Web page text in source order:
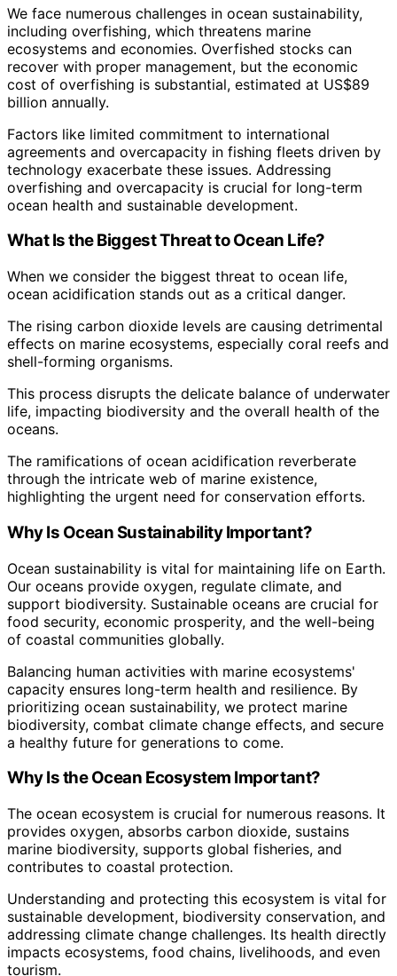
We face numerous challenges in ocean sustainability,
including overfishing, which threatens marine
ecosystems and economies. Overfished stocks can
recover with proper management, but the economic
cost of overfishing is substantial, estimated at US$89
billion annually.
Factors like limited commitment to international
agreements and overcapacity in fishing fleets driven by
technology exacerbate these issues. Addressing
overfishing and overcapacity is crucial for long-term
ocean health and sustainable development.
What Is the Biggest Threat to Ocean Life?
When we consider the biggest threat to ocean life,
ocean acidification stands out as a critical danger.
The rising carbon dioxide levels are causing detrimental
effects on marine ecosystems, especially coral reefs and
shell-forming organisms.
This process disrupts the delicate balance of underwater
life, impacting biodiversity and the overall health of the
oceans.
The ramifications of ocean acidification reverberate
through the intricate web of marine existence,
highlighting the urgent need for conservation efforts.
Why Is Ocean Sustainability Important?
Ocean sustainability is vital for maintaining life on Earth.
Our oceans provide oxygen, regulate climate, and
support biodiversity. Sustainable oceans are crucial for
food security, economic prosperity, and the well-being
of coastal communities globally.
Balancing human activities with marine ecosystems'
capacity ensures long-term health and resilience. By
prioritizing ocean sustainability, we protect marine
biodiversity, combat climate change effects, and secure
a healthy future for generations to come.
Why Is the Ocean Ecosystem Important?
The ocean ecosystem is crucial for numerous reasons. It
provides oxygen, absorbs carbon dioxide, sustains
marine biodiversity, supports global fisheries, and
contributes to coastal protection.
Understanding and protecting this ecosystem is vital for
sustainable development, biodiversity conservation, and
addressing climate change challenges. Its health directly
impacts ecosystems, food chains, livelihoods, and even
tourism.